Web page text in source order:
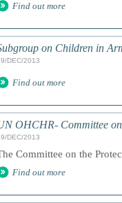
Find out more
on Children in
DEC/2013
Find out more
OHCHR- Committee
DEC/2013
Committee on the
Find out more